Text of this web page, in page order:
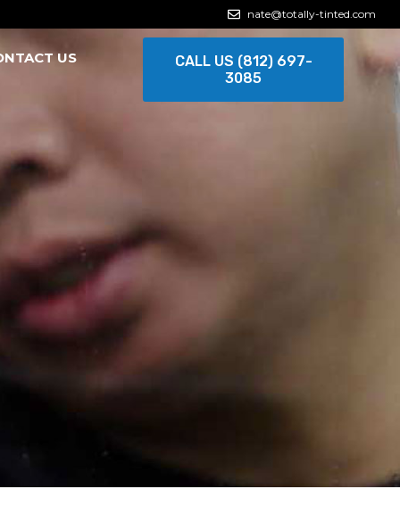
nate@totally-tinted.com
US
CALL US (812) 697-
3085